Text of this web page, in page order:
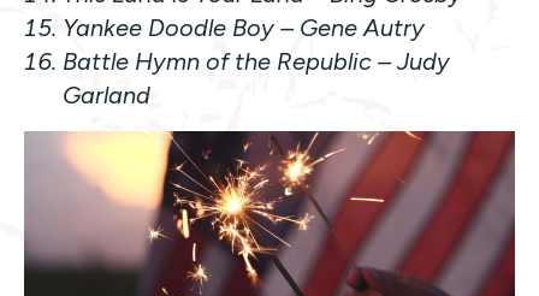
Yankee Doodle Boy – Gene Autry
Battle Hymn of the Republic –Judy
Garland